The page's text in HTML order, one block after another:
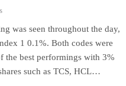
was seen throughout the day,
1 0.1%. Both codes were
the best performings with 3%
such as TCS, HCL…